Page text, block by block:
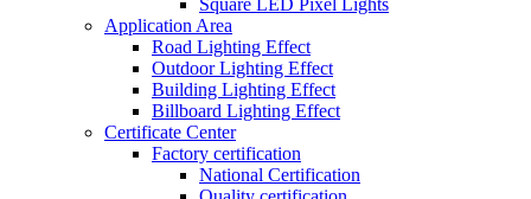
Square LED Pixel Lights
Application Area
Road Lighting Effect
Outdoor Lighting Effect
Building Lighting Effect
Billboard Lighting Effect
Certificate Center
Factory certification
National Certification